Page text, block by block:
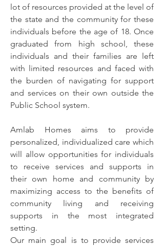
lot of resources provided at the level of
the state and the community for these
individuals before the age of 18. Once
graduated from high school, these
individuals and their families are left
with limited resources and faced with
the burden of navigating for support
and services on their own outside the
Public School system.
Amlab Homes aims to provide
personalized, individualized care which
will allow opportunities for individuals
to receive services and supports in
their own home and community by
maximizing access to the benefits of
community living and receiving
supports in the most integrated
setting.
Our main goal is to provide services